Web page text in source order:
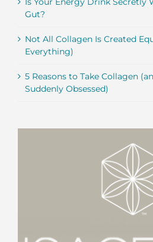
Gut?
Not All Collagen Is Created
Everything)
5 Reasons to Take Collagen
Suddenly Obsessed)